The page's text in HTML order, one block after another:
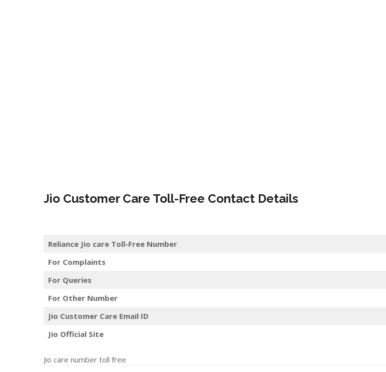
Jio Customer Care Toll-Free Contact Details
Reliance Jio care Toll-Free Number
For Complaints
For Queries
For Other Number
Jio Customer Care Email ID
Jio Official Site
Jio care number toll free